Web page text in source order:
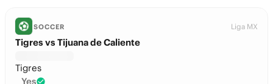
SOCCER Liga MX
Tigres vs Tijuana de Caliente
Tigres
Yes